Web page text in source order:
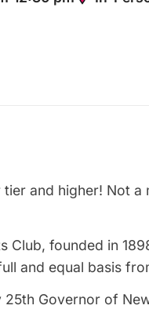
and higher! Not a
Club, founded in
and equal basis
Governor of